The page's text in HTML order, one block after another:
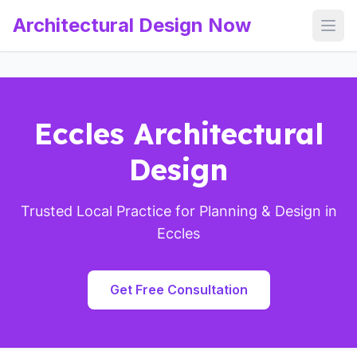
Architectural Design Now
Eccles Architectural
Design
Trusted Local Practice for Planning & Design in
Eccles
Get Free Consultation